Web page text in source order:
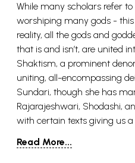
While many scholars refer
worshiping many gods -
reality, all the gods and
that is and isn’t, are united
Shaktism, a prominent
uniting, all-encompassing
Sundari, though she has
Rajarajeshwari, Shodashi,
with certain texts giving us
a goddess is given this
Read More...